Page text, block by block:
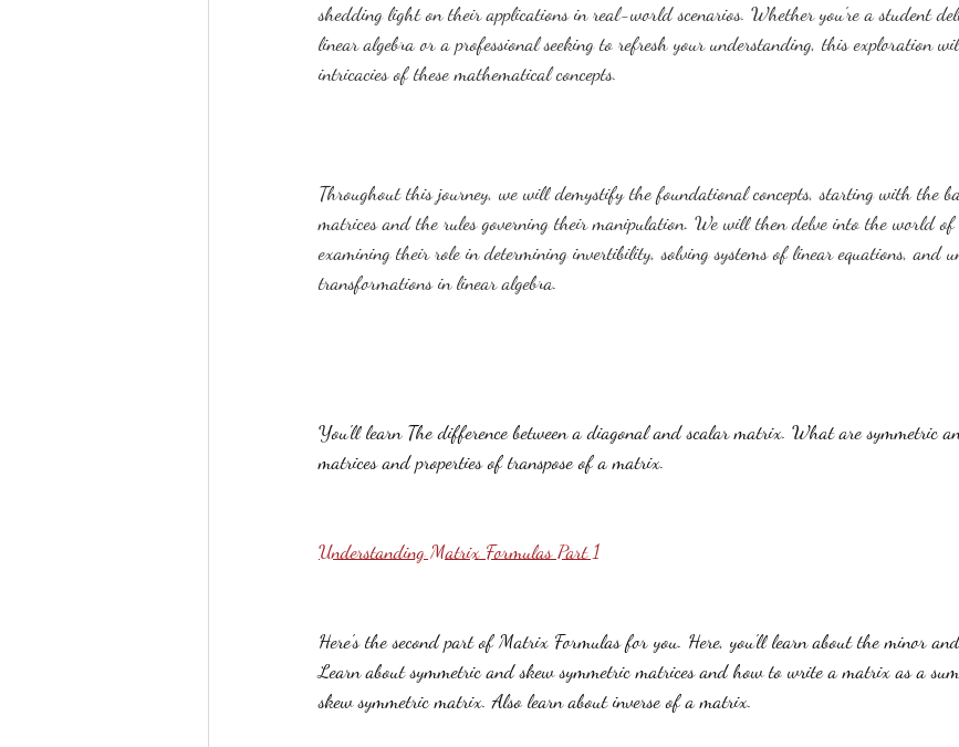
shedding light on their applications in real-world scenarios. Whether you're a student
linear algebra or a professional seeking to refresh your understanding, this exploration
intricacies of these mathematical concepts.
Throughout this journey, we will demystify the foundational concepts, starting with the
matrices and the rules governing their manipulation. We will then delve into the world of
examining their role in determining invertibility, solving systems of linear equations, and
transformations in linear algebra.
You'll learn The difference between a diagonal and scalar matrix. What are symmetric
matrices and properties of transpose of a matrix.
Understanding Matrix Formulas Part 1
Here's the second part of Matrix Formulas for you. Here, you'll learn about the minor
Learn about symmetric and skew symmetric matrices and how to write a matrix as a
skew symmetric matrix. Also learn about inverse of a matrix.